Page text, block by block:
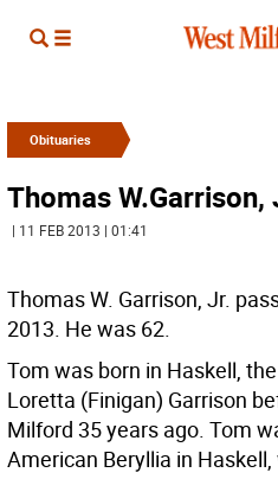
Obituaries
Thomas W.Garrison,
| 11 FEB 2013 | 01:41
Thomas W. Garrison, Jr.
2013. He was 62.
Tom was born in Haskell,
Loretta (Finigan) Garrison
Milford 35 years ago. Tom
American Beryllia in